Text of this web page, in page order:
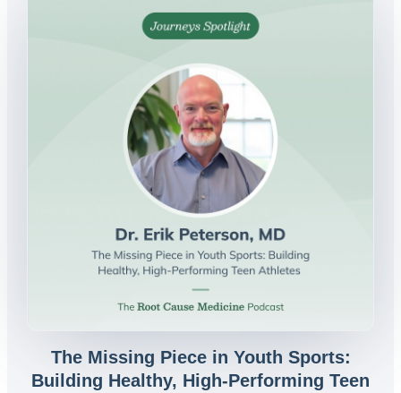
The Missing Piece in Youth Sports:
Building Healthy, High-Performing Teen